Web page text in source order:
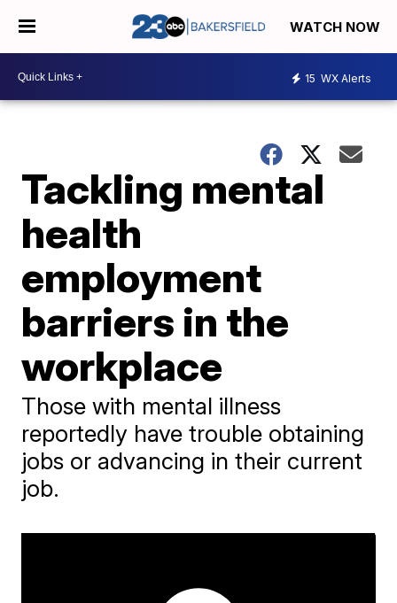
WATCH NOW
15 WX Alerts
Tackling mental
health
employment
barriers in the
workplace
Those with mental illness
reportedly have trouble obtaining
jobs or advancing in their current
job.